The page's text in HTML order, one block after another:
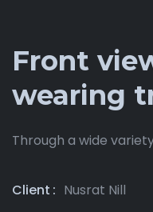
Front
wearing
Through a wide
Client
Nusrat Nill